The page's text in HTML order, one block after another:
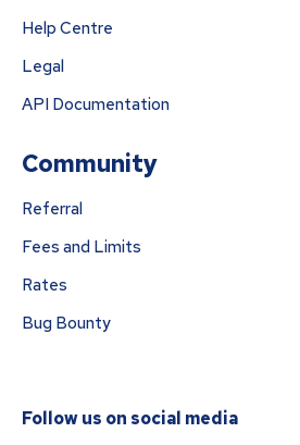
Help Centre
Legal
API Documentation
Community
Referral
Fees and Limits
Rates
Bug Bounty
Follow us on social media